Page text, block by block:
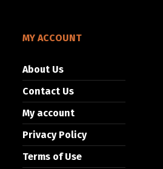
MY ACCOUNT
About Us
Contact Us
My account
Privacy Policy
Terms of Use